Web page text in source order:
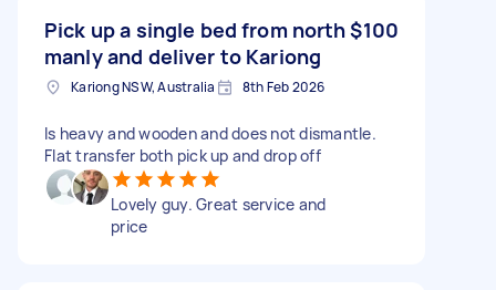
Pick up a single bed from north
manly and deliver to Kariong
$100
Kariong NSW, Australia 8th Feb 2026
Is heavy and wooden and does not dismantle.
Flat transfer both pick up and drop off
Lovely guy. Great service and
price